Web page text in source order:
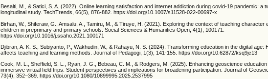
Besalti, M., & Satici, S. A. (2022). Online learning satisfaction and internet addiction during covid-19 pandemic: a
longitudinal study. TechTrends, 66(5), 876-882. https://doi.org/10.1007/s11528-022-00697-x
Birhan, W., Shiferaw, G., Amsalu, A., Tamiru, M., & Tiruye, H. (2021). Exploring the context of teaching character
children in preprimary and primary schools. Social Sciences & Humanities Open, 4(1), 100171.
https://doi.org/10.1016/j.ssaho.2021.100171
Djibran, A. K. S., Subiyanto, P., Wakhudin, W., & Rahayu, N. S. (2024). Transforming education in the digital age:
affects teaching and learning methods. Journal of Pedagogi, 1(3), 141-155. https://doi.org/10.62872/ksq9jc13
Cook, M. L., Sheffield, S. L., Ryan, J. G., Bebeau, C. M., & Rodgers, M. (2025). Enhancing geoscience
immersive virtual field trips: Student perspectives and implications for broadening participation. Journal of
73(4), 352–369. https://doi.org/10.1080/10899995.2025.2537995